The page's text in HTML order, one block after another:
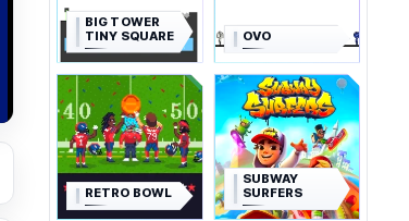
BIG TOWER
TINY SQUARE
OVO
RETRO BOWL
SUBWAY
SURFERS